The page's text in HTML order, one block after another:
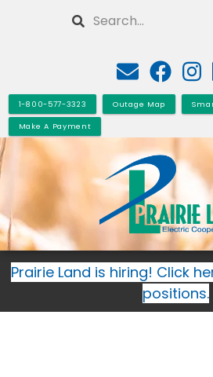
Search
1-800-577-3323 Outage Map
Make A Payment
Prairie Land is hiring! Click
positions.